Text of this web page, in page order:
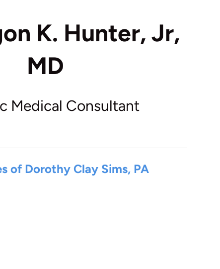
K. Hunter, Jr,
MD
Medical Consultant
of Dorothy Clay Sims, PA